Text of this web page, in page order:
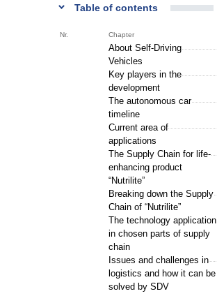
Table of contents
Nr. Chapter
About Self-Driving
Vehicles
Key players in the
development
The autonomous car
timeline
Current area of
applications
The Supply Chain for life-
enhancing product
“Nutrilite”
Breaking down the Supply
Chain of “Nutrilite”
The technology application
in chosen parts of supply
chain
Issues and challenges in
logistics and how it can be
solved by SDV